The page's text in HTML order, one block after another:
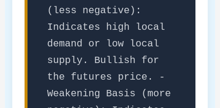
(less negative):
Indicates high local
demand or low local
supply. Bullish for
the futures price. -
Weakening Basis (more